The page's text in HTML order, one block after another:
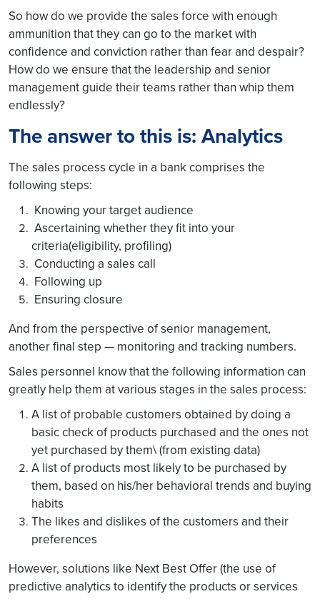
So how do we provide the sales force with enough
ammunition that they can go to the market with
confidence and conviction rather than fear and despair?
How do we ensure that the leadership and senior
management guide their teams rather than whip them
endlessly?
The answer to this is: Analytics
The sales process cycle in a bank comprises the
following steps:
Knowing your target audience
Ascertaining whether they fit into your
criteria(eligibility, profiling)
Conducting a sales call
Following up
Ensuring closure
And from the perspective of senior management,
another final step — monitoring and tracking numbers.
Sales personnel know that the following information can
greatly help them at various stages in the sales process:
A list of probable customers obtained by doing a
basic check of products purchased and the ones not
yet purchased by them\ (from existing data)
A list of products most likely to be purchased by
them, based on his/her behavioral trends and buying
habits
The likes and dislikes of the customers and their
preferences
However, solutions like Next Best Offer (the use of
predictive analytics to identify the products or services